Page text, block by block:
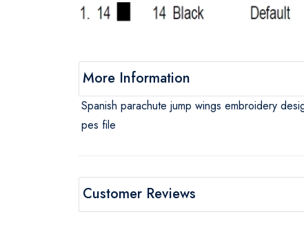
More Information
Spanish parachute jump wings embroidery
pes file
Customer Reviews